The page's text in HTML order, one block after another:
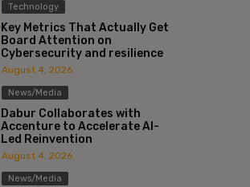
Technology
Key Metrics That Actually Get
Board Attention on
Cybersecurity and resilience
August 4, 2026
News/Media
Dabur Collaborates with
Accenture to Accelerate AI-
Led Reinvention
August 4, 2026
News/Media